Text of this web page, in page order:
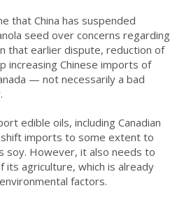
that China has suspended
seed over concerns regarding
that earlier dispute, reduction of
increasing Chinese imports of
— not necessarily a bad
edible oils, including Canadian
shift imports to some extent to
soy. However, it also needs to
agriculture, which is already
factors.